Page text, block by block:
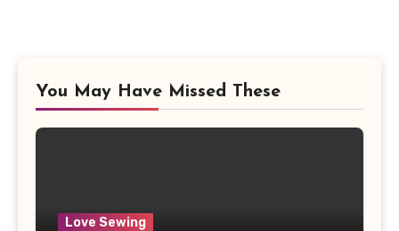
You May Have Missed These
Love Sewing